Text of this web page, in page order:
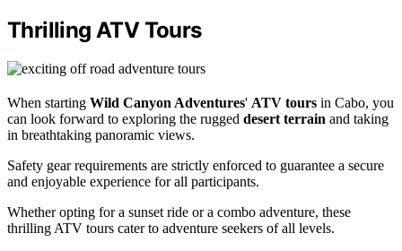
Thrilling ATV Tours
When starting Wild Canyon Adventures' ATV tours in Cabo, you
can look forward to exploring the rugged desert terrain and taking
in breathtaking panoramic views.
Safety gear requirements are strictly enforced to guarantee a secure
and enjoyable experience for all participants.
Whether opting for a sunset ride or a combo adventure, these
thrilling ATV tours cater to adventure seekers of all levels.